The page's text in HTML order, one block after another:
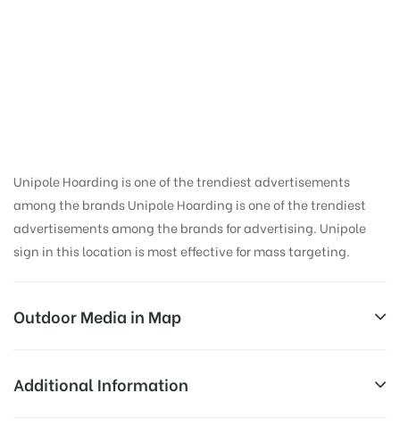
Unipole Hoarding is one of the trendiest advertisements
among the brands Unipole Hoarding is one of the trendiest
advertisements among the brands for advertising. Unipole
sign in this location is most effective for mass targeting.
Outdoor Media in Map
CLOCK TOWER, DEHRADUN
Additional Information